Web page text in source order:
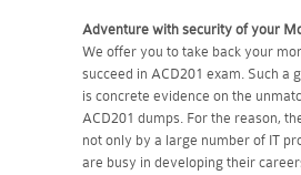
Adventure with security of your
We offer you to take back your
succeed in ACD201 exam. Such a
is concrete evidence on the
ACD201 dumps. For the reason,
not only by a large number of IT
are busy in developing their